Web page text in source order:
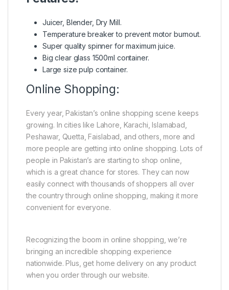
Juicer, Blender, Dry Mill.
Temperature breaker to prevent motor burnout.
Super quality spinner for maximum juice.
Big clear glass 1500ml container.
Large size pulp container.
Online Shopping:
Every year, Pakistan’s online shopping scene keeps
growing. In cities like Lahore, Karachi, Islamabad,
Peshawar, Quetta, Faislabad, and others, more and
more people are getting into online shopping. Lots of
people in Pakistan’s are starting to shop online,
which is a great chance for stores. They can now
easily connect with thousands of shoppers all over
the country through online shopping, making it more
convenient for everyone.
Recognizing the boom in online shopping, we’re
bringing an incredible shopping experience
nationwide. Plus, get home delivery on any product
when you order through our website.